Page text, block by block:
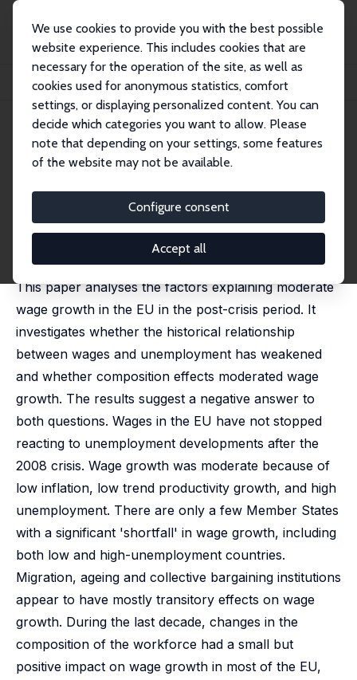
We use cookies to provide you with the best possible
website experience. This includes cookies that are
necessary for the operation of the site, as well as
cookies used for anonymous statistics, comfort
settings, or displaying personalized content. You can
decide which categories you want to allow. Please
note that depending on your settings, some features
of the website may not be available.
Configure consent
Accept all
Publikationen
IZA Policy Papers
Short-Term and Long-Term Determinants of Moderate Wage Growth in the EU
IZA Policy Paper No. 144
February 2019
Short-Term and Long-Term
Determinants of Moderate
Wage Growth in the EU
, Kristine Van Herck
This paper analyses the factors explaining moderate
wage growth in the EU in the post-crisis period. It
investigates whether the historical relationship
between wages and unemployment has weakened
and whether composition effects moderated wage
growth. The results suggest a negative answer to
both questions. Wages in the EU have not stopped
reacting to unemployment developments after the
2008 crisis. Wage growth was moderate because of
low inflation, low trend productivity growth, and high
unemployment. There are only a few Member States
with a significant 'shortfall' in wage growth, including
both low and high-unemployment countries.
Migration, ageing and collective bargaining institutions
appear to have mostly transitory effects on wage
growth. During the last decade, changes in the
composition of the workforce had a small but
positive impact on wage growth in most of the EU,